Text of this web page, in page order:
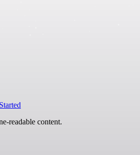
readable content.